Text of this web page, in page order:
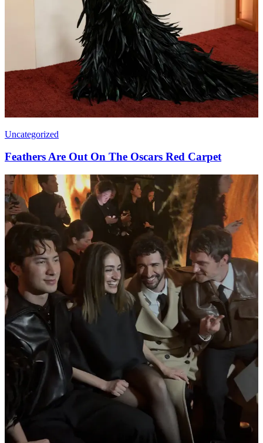
Uncategorized
Feathers Are Out On The Oscars Red Carpet